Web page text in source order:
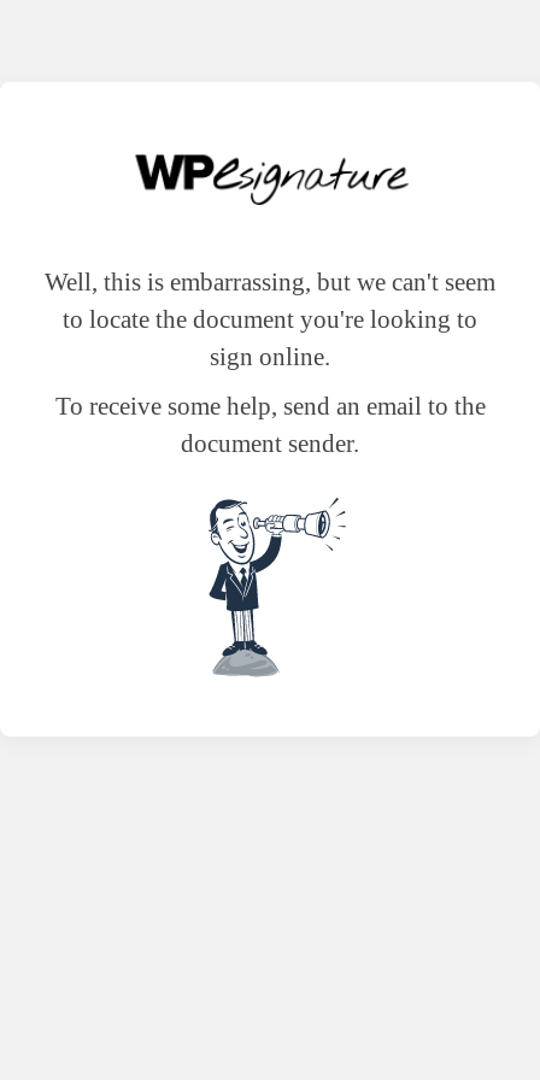
Well, this is embarrassing, but we can't seem
to locate the document you're looking to
sign online.
To receive some help, send an email to the
document sender.